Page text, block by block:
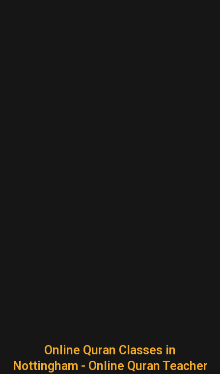
Online Quran Classes in
Nottingham - Online Quran Teacher